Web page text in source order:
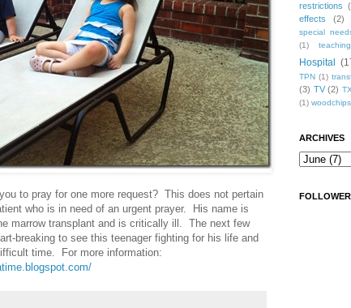
to pray for one more request? This does not pertain
who is in need of an urgent prayer. His name is
marrow transplant and is critically ill. The next few
breaking to see this teenager fighting for his life and
time. For more information:
restrictions
effects
(2)
special
(1)
teaching
Hospital
TPN (1)
(3) TV (2)
(1) woodchips
ARCHIVES